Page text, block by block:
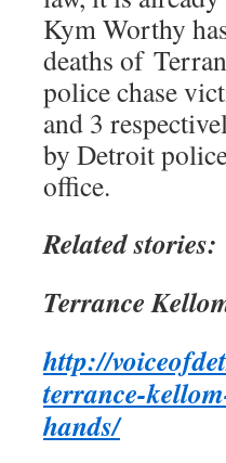
Kym Worthy
deaths of
police chase
and 3
by Detroit
office.
Related stories:
Terrance
http://
terrance-
hands/